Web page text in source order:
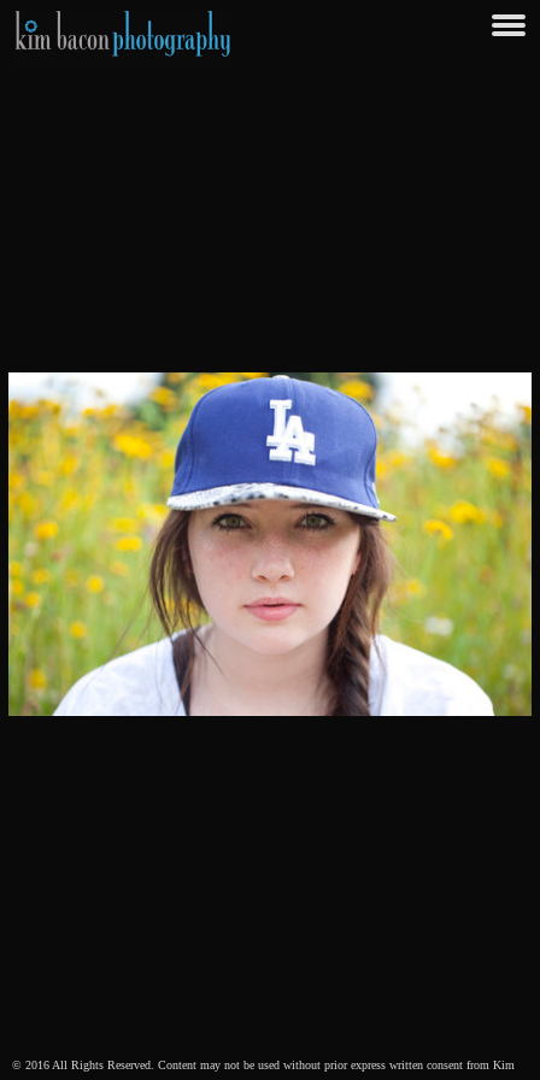
© 2016 All Rights Reserved. Content may not be used without prior express written consent from Kim